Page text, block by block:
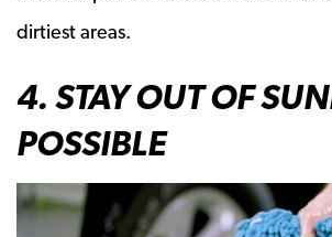
dirtiest areas.
4. STAY OUT OF
POSSIBLE